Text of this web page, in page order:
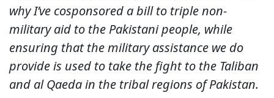
why I’ve cosponsored a bill to triple non-
military aid to the Pakistani people, while
ensuring that the military assistance we do
provide is used to take the fight to the Taliban
and al Qaeda in the tribal regions of Pakistan.